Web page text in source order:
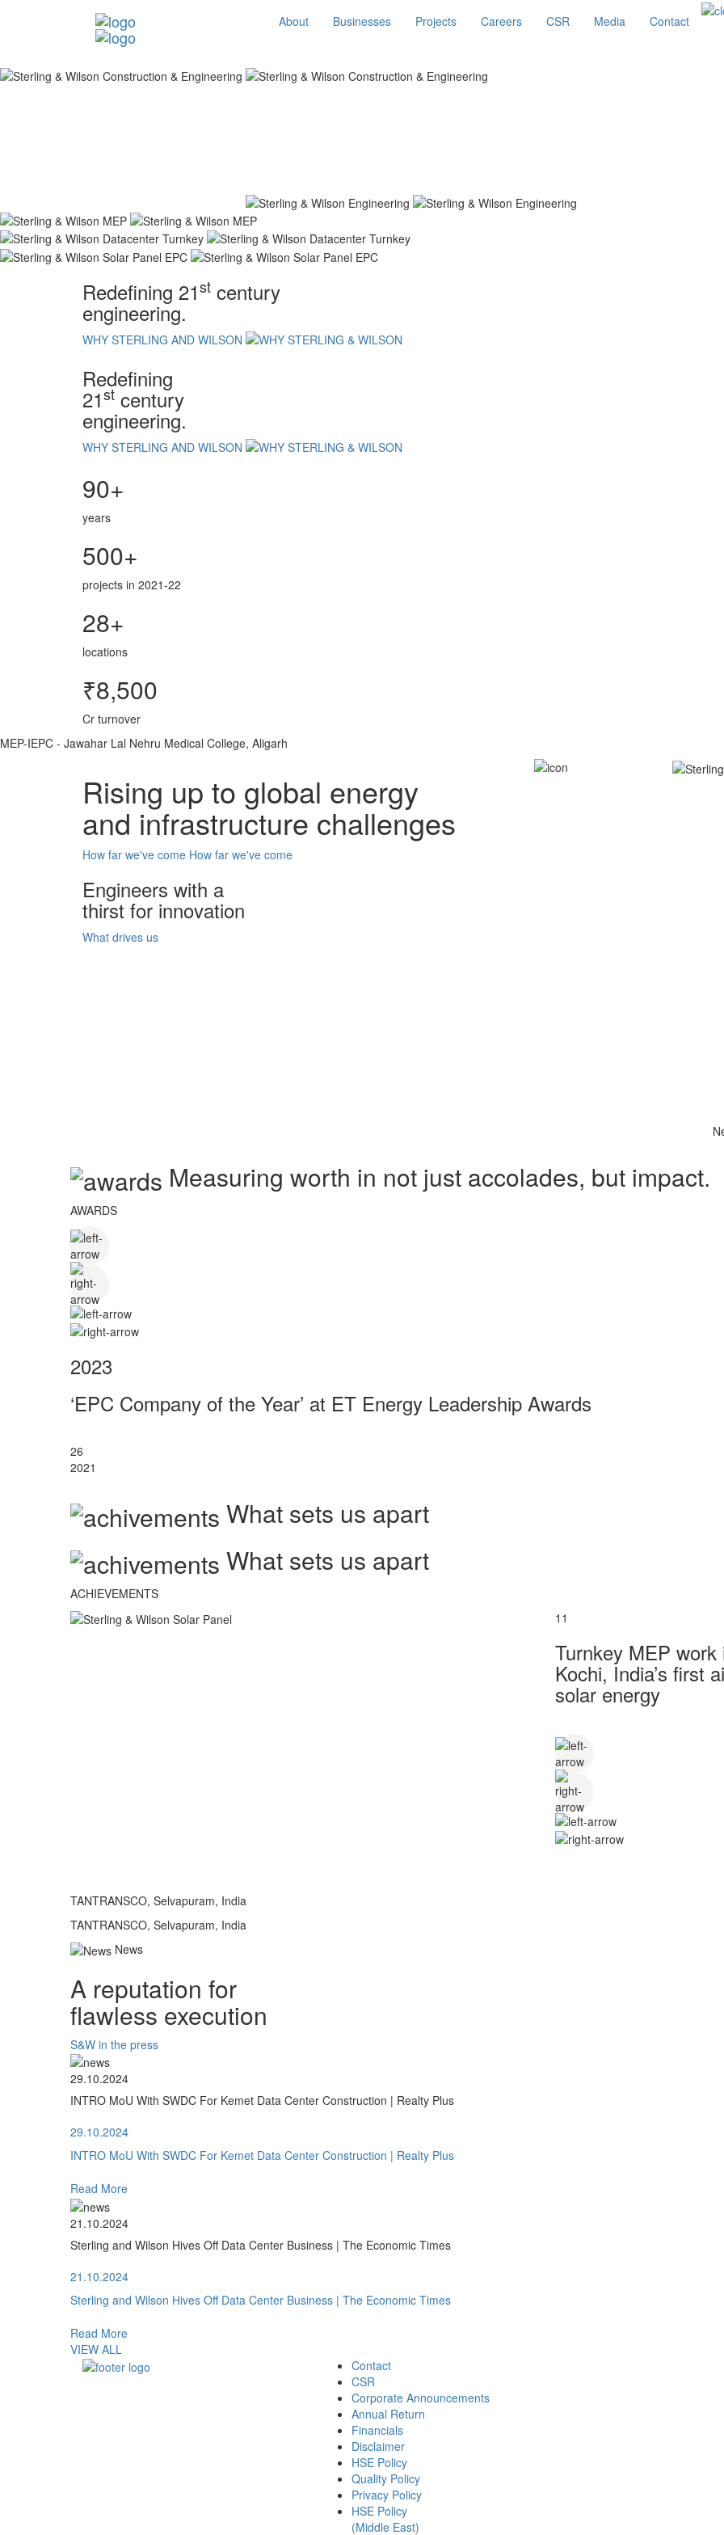
About Businesses Projects Careers CSR Media Contact
Redefining 21st century
engineering.
WHY STERLING AND WILSON
Redefining
21st century
engineering.
WHY STERLING AND WILSON
90+
years
500+
projects in 2021-22
28+
locations
₹8,500
Cr turnover
MEP-IEPC - Jawahar Lal Nehru Medical College, Aligarh
Rising up to global energy
and infrastructure challenges
How far we've come How far we've come
Engineers with a
thirst for innovation
What drives us
Measuring worth in not just accolades, but impact.
AWARDS
2023
‘EPC Company of the Year’ at ET Energy Leadership Awards
26
2021
What sets us apart
What sets us apart
ACHIEVEMENTS
TANTRANSCO, Selvapuram, India
11
Turnkey MEP
Kochi, India’s first
solar energy
TANTRANSCO, Selvapuram, India
News
A reputation for
flawless execution
S&W in the press
29.10.2024
INTRO MoU With SWDC For Kemet Data Center Construction | Realty Plus
29.10.2024
INTRO MoU With SWDC For Kemet Data Center Construction | Realty Plus
Read More
21.10.2024
Sterling and Wilson Hives Off Data Center Business | The Economic Times
21.10.2024
Sterling and Wilson Hives Off Data Center Business | The Economic Times
Read More
VIEW ALL
Contact
CSR
Corporate Announcements
Annual Return
Financials
Disclaimer
HSE Policy
Quality Policy
Privacy Policy
HSE Policy
(Middle East)